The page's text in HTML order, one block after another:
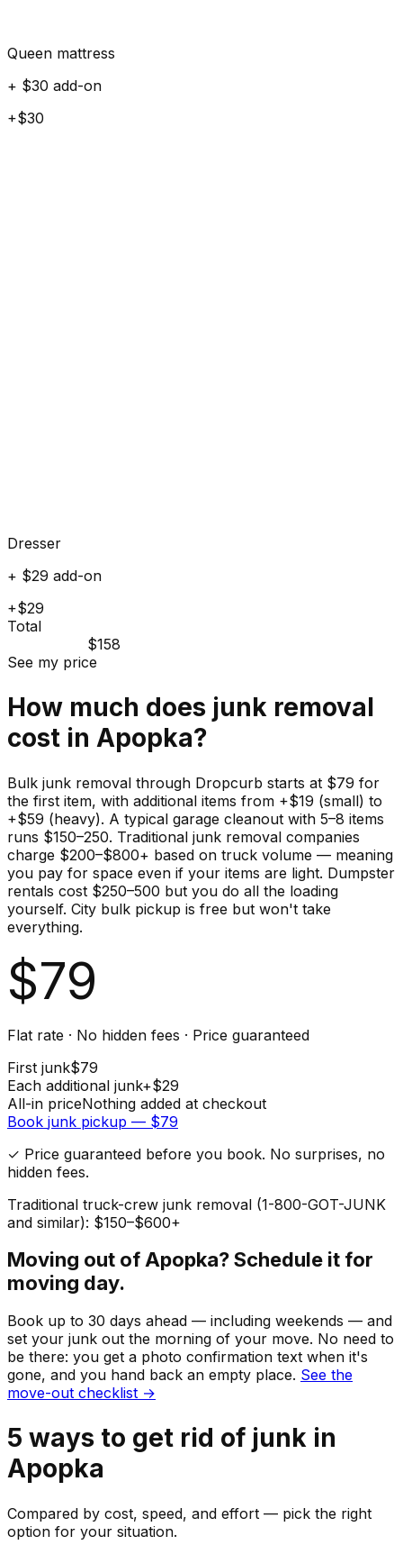
Queen mattress
+ $30 add-on
+$30
Dresser
+ $29 add-on
+$29
Total
$158
See my price
How much does junk removal
cost in Apopka?
Bulk junk removal through Dropcurb starts at $79 for
the first item, with additional items from +$19 (small) to
+$59 (heavy). A typical garage cleanout with 5–8 items
runs $150–250. Traditional junk removal companies
charge $200–$800+ based on truck volume — meaning
you pay for space even if your items are light. Dumpster
rentals cost $250–500 but you do all the loading
yourself. City bulk pickup is free but won't take
everything.
$79
Flat rate · No hidden fees · Price guaranteed
First junk$79
Each additional junk+$29
All-in priceNothing added at checkout
Book junk pickup — $79
✓ Price guaranteed before you book. No surprises, no
hidden fees.
Traditional truck-crew junk removal (1-800-GOT-JUNK
and similar): $150–$600+
Moving out ofApopka? Schedule it for
moving day.
Book up to 30 days ahead — including weekends — and
set your junk out the morning of your move. No need to
be there: you get a photo confirmation text when it's
gone, and you hand back an empty place. See the
move-out checklist →
5 ways to get rid of junk in
Apopka
Compared by cost, speed, and effort — pick the right
option for your situation.